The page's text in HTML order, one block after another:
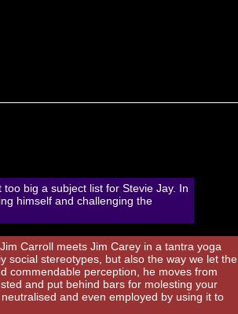
big a subject list for Stevie Jay. In
himself and challenging the
Carroll meets Jim Carey in a tantra yoga
social stereotypes, but also the way we let the
commendable perception, he moves from
and put behind bars for molesting your
and even employed by using it to